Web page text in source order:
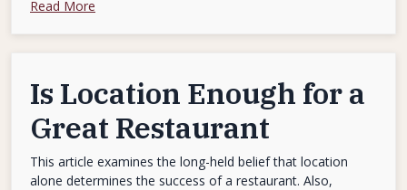
Read More
Is Location Enough for a
Great Restaurant
This article examines the long-held belief that location
alone determines the success of a restaurant. Also,